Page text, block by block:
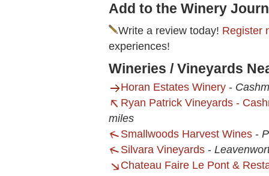
Add to the Winery
Write a review today! Register
experiences!
Wineries / Vineyards
Horan Estates Winery -
Ryan Patrick Vineyards -
miles
Smallwoods Harvest Wines -
Silvara Vineyards -
Chateau Faire Le Pont &